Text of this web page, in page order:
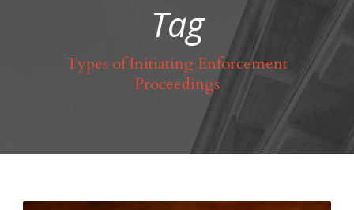
Tag
Types of Initiating Enforcement
Proceedings